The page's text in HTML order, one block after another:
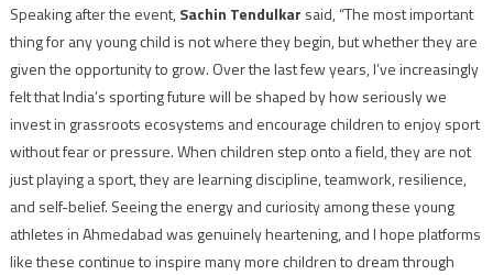
Speaking after the event,Sachin Tendulkar said, “The most important
thing for any young child is not where they begin, but whether they are
given the opportunity to grow. Over the last few years, I’ve increasingly
felt that India’s sporting future will be shaped by how seriously we
invest in grassroots ecosystems and encourage children to enjoy sport
without fear or pressure. When children step onto a field, they are not
just playing a sport, they are learning discipline, teamwork, resilience,
and self-belief. Seeing the energy and curiosity among these young
athletes in Ahmedabad was genuinely heartening, and I hope platforms
like these continue to inspire many more children to dream through